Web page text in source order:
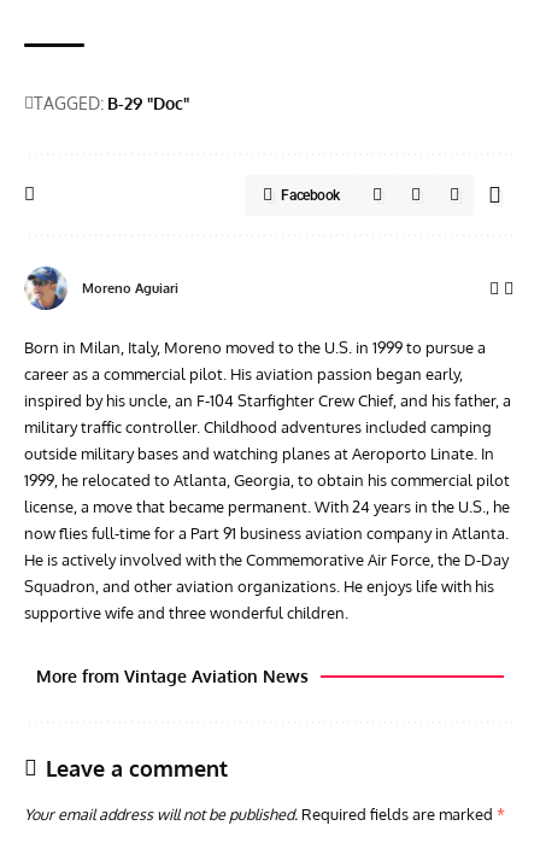
TAGGED: B-29 "Doc"
Facebook
Moreno Aguiari
Born in Milan, Italy, Moreno moved to the U.S. in 1999 to pursue a
career as a commercial pilot. His aviation passion began early,
inspired by his uncle, an F-104 Starfighter Crew Chief, and his father, a
military traffic controller. Childhood adventures included camping
outside military bases and watching planes at Aeroporto Linate. In
1999, he relocated to Atlanta, Georgia, to obtain his commercial pilot
license, a move that became permanent. With 24 years in the U.S., he
now flies full-time for a Part 91 business aviation company in Atlanta.
He is actively involved with the Commemorative Air Force, the D-Day
Squadron, and other aviation organizations. He enjoys life with his
supportive wife and three wonderful children.
More from Vintage Aviation News
Leave a comment
Your email address will not be published. Required fields are marked *